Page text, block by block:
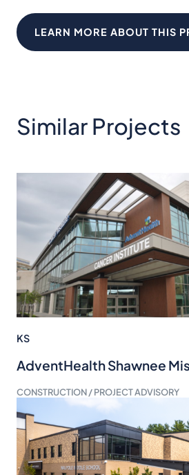
LEARN MORE ABOUT THIS
Similar Projects
KS
AdventHealth Shawnee
CONSTRUCTION / PROJECT ADVISORY